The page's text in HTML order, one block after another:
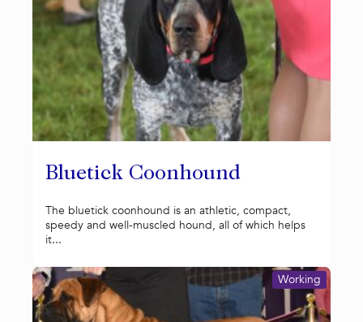
Bluetick Coonhound
The bluetick coonhound is an athletic, compact,
speedy and well-muscled hound, all of which helps
it...
Working